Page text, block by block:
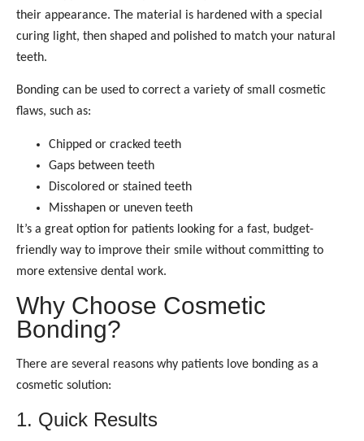
their appearance. The material is hardened with a special
curing light, then shaped and polished to match your natural
teeth.
Bonding can be used to correct a variety of small cosmetic
flaws, such as:
Chipped or cracked teeth
Gaps between teeth
Discolored or stained teeth
Misshapen or uneven teeth
It’s a great option for patients looking for a fast, budget-
friendly way to improve their smile without committing to
more extensive dental work.
Why Choose Cosmetic
Bonding?
There are several reasons why patients love bonding as a
cosmetic solution:
1. Quick Results